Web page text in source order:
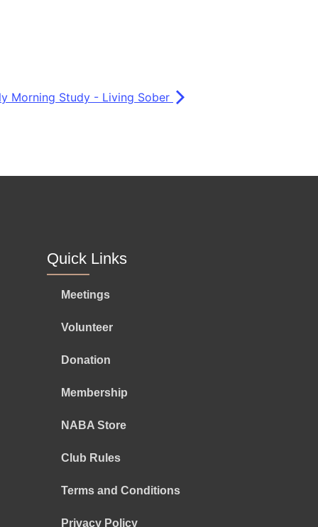
Morning Study - Living Sober
Quick Links
Meetings
Volunteer
Donation
Membership
NABA Store
Club Rules
Terms and Conditions
Privacy Policy